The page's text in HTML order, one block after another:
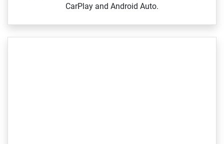
CarPlay and Android Auto.